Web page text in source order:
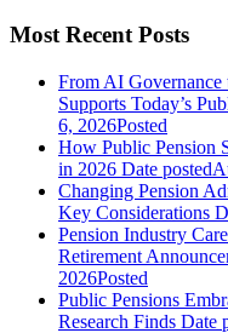
Most Recent Posts
From AI
Supports Today’s
6, 2026Posted
How Public Pension
in 2026 Date posted
Changing Pension
Key Considerations
Pension Industry
Retirement
2026Posted
Public Pensions
Research Finds Date